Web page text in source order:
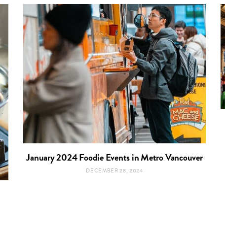
January 2024 Foodie Events in Metro Vancouver
DECEMBER 28, 2024